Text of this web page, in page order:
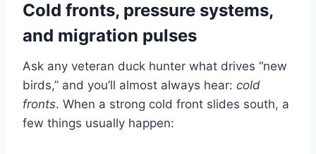
Cold fronts, pressure systems,
and migration pulses
Ask any veteran duck hunter what drives “new
birds,” and you’ll almost always hear: cold
fronts. When a strong cold front slides south, a
few things usually happen: